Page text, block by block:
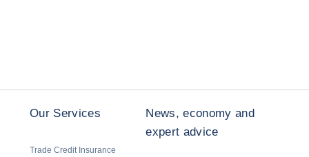
Our Services
Trade Credit Insurance
News, economy and
expert advice